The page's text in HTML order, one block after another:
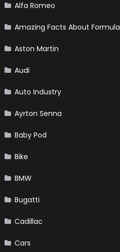
Alfa Romeo
Amazing Facts About Formula
Aston Martin
Audi
Auto Industry
Ayrton Senna
Baby Pod
Bike
BMW
Bugatti
Cadillac
Cars